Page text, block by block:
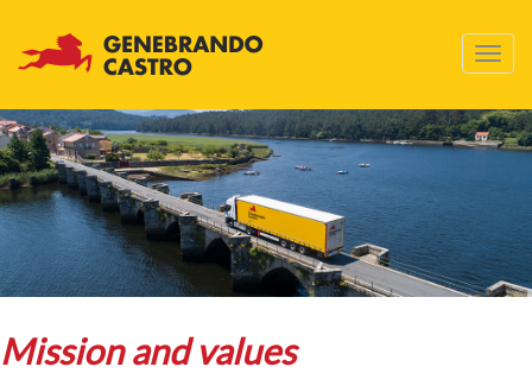
main
Mission and values